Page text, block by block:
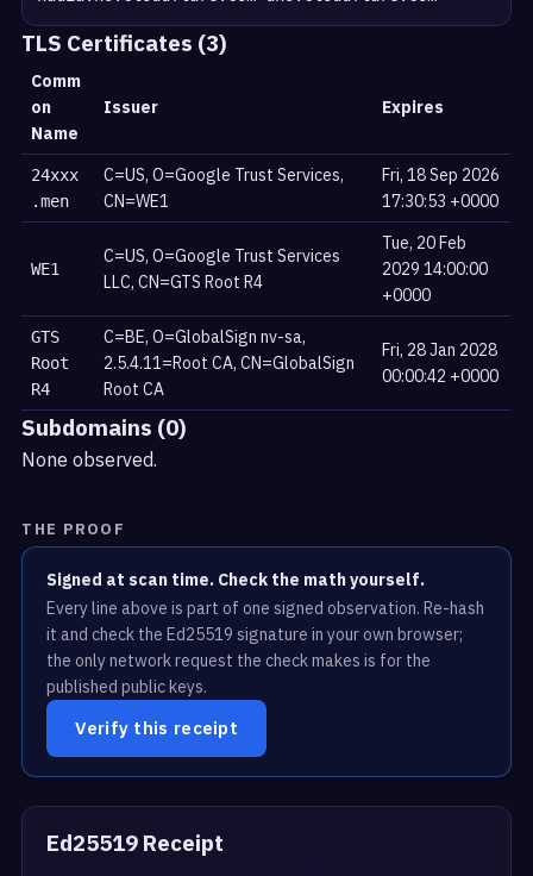
TLS Certificates (3)
Comm
on
Name
Issuer Expires
24xxx
.men
C=US, O=Google Trust Services,
CN=WE1
Fri, 18 Sep 2026
17:30:53 +0000
WE1
C=US, O=Google Trust Services
LLC, CN=GTS Root R4
Tue, 20 Feb
2029 14:00:00
+0000
GTS
Root
R4
C=BE, O=GlobalSign nv-sa,
2.5.4.11=Root CA, CN=GlobalSign
Root CA
Fri, 28 Jan 2028
00:00:42 +0000
Subdomains (0)
None observed.
THE PROOF
Signed at scan time. Check the math yourself.
Every line above is part of one signed observation. Re-hash
it and check the Ed25519 signature in your own browser;
the only network request the check makes is for the
published public keys.
Verify this receipt
Ed25519 Receipt